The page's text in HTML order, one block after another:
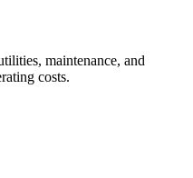
maintenance, and
costs.